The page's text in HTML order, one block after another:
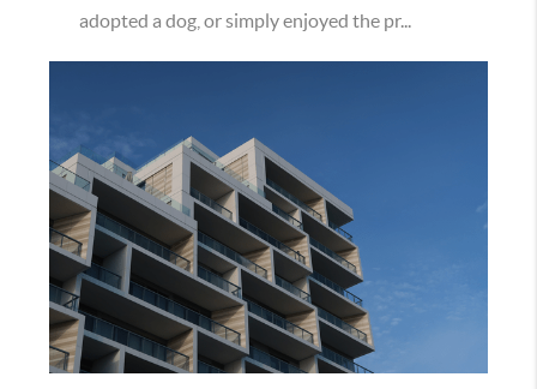
adopted a dog, or simply enjoyed the pr...